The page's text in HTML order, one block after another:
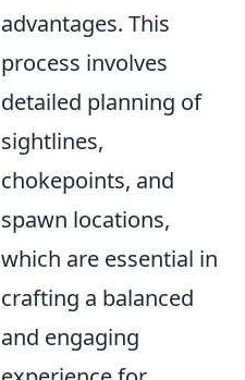
advantages. This
process involves
detailed planning of
sightlines,
chokepoints, and
spawn locations,
which are essential in
crafting a balanced
and engaging